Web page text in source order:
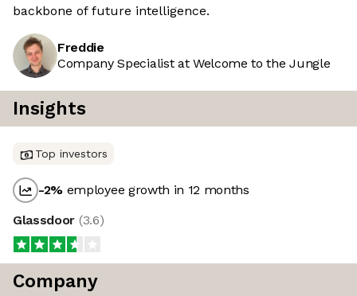
backbone of future intelligence.
Freddie
Company Specialist at Welcome to the Jungle
Insights
Top investors
-2% employee growth in 12 months
Glassdoor (3.6)
Company